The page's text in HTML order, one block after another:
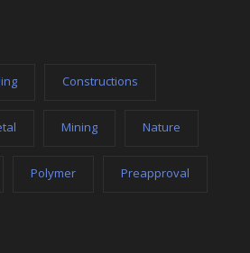
Constructions
Mining Nature
Polymer Preapproval